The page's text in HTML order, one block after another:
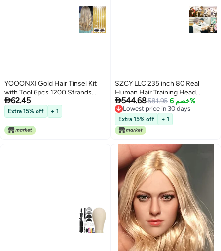
YOOONXI Gold Hair Tinsel Kit
with Tool 6pcs 1200 Strands
Glitter Tinsel Hair Extensions
Heat Resistant Sparkling Shiny
Fairy Hair Accessories for
Women Girls Kids 47Inch
62.45
Extra 15% off + 1
SZCY LLC 235 inch 80 Real
Human Hair Training Head
Cosmetology Makeup
Hairdressing Mannequin Manikin
Doll Head with Table Clamp
Holder DIY Hair Styling Braid Set
Light Brown
544.68581.95 خصم 6%Lowest price in 30 days
Free Delivery
Lowest price in 30 days
Extra 15% off + 1